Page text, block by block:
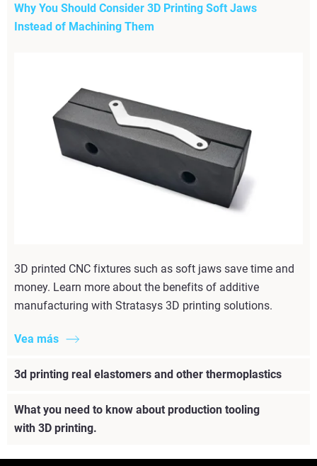
Why You Should Consider 3D Printing Soft Jaws
Instead of Machining Them
3D printed CNC fixtures such as soft jaws save time and
money. Learn more about the benefits of additive
manufacturing with Stratasys 3D printing solutions.
Vea más
3d printing real elastomers and other thermoplastics
What you need to know about production tooling
with 3D printing.